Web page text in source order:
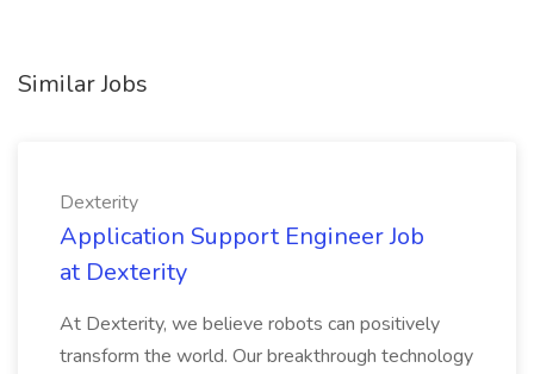
Similar Jobs
Dexterity
Application Support Engineer Job
at Dexterity
At Dexterity, we believe robots can positively
transform the world. Our breakthrough technology